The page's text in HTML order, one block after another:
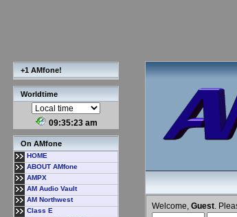
+1 AMfone!
Worldtime
09:35:24 am
On AMfone
HOME
ABOUT AMfone
AMPX
AM Audio Vault
AM Northwest
Class E
Welcome, Guest .